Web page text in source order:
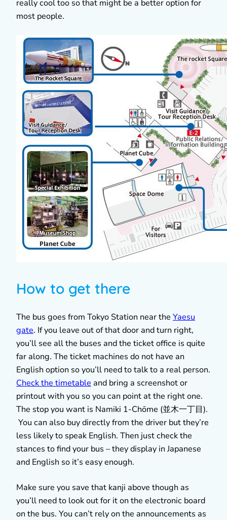
really cool too so that might be a better option for
most people.
How to get there
The bus goes from Tokyo Station near the Yaesu
gate. If you leave out of that door and turn right,
you’ll see all the buses and the ticket office is quite
far along. The ticket machines do not have an
English option so you’ll need to talk to a real person.
Check the timetable and bring a screenshot or
printout with you so you can point at the right one.
The stop you want is Namiki 1­-Chōme (並木一丁目).
You can also buy directly from the driver but they’re
less likely to speak English. Then just check the
stances to find your bus – they display in Japanese
and English so it’s easy enough.
Make sure you save that kanji above though as
you’ll need to look out for it on the electronic board
on the bus. You can’t rely on the announcements as